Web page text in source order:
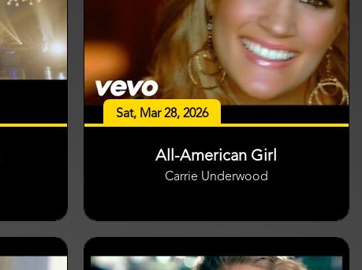
Sat, Mar 28, 2026
All-American Girl
Carrie Underwood